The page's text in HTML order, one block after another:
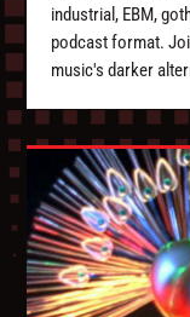
industrial, EBM,
podcast format.
music's darker